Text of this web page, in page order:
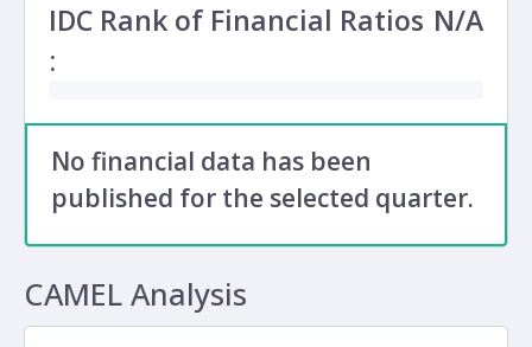
IDC Rank of Financial Ratios
:
N/A
No financial data has been
published for the selected quarter.
CAMEL Analysis